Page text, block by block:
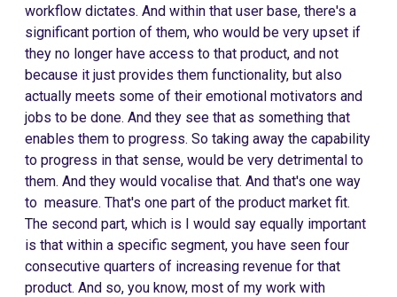
workflow dictates. And within that user base, there's a
significant portion of them, who would be very upset if
they no longer have access to that product, and not
because it just provides them functionality, but also
actually meets some of their emotional motivators and
jobs to be done. And they see that as something that
enables them to progress. So taking away the capability
to progress in that sense, would be very detrimental to
them. And they would vocalise that. And that's one way
to measure. That's one part of the product market fit.
The second part, which is I would say equally important
is that within a specific segment, you have seen four
consecutive quarters of increasing revenue for that
product. And so, you know, most of my work with